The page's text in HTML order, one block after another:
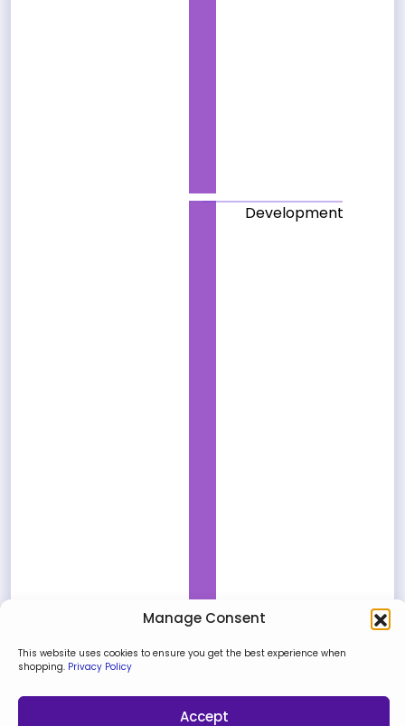
Manage Consent
This website uses cookies to ensure you get the best experience when
shopping. Privacy Policy
Accept
Development